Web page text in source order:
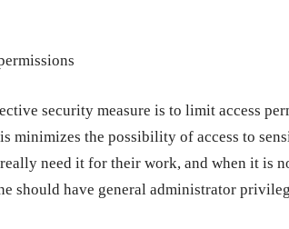
security measure is to limit access
minimizes the possibility of access to
need it for their work, and when it is
should have general administrator